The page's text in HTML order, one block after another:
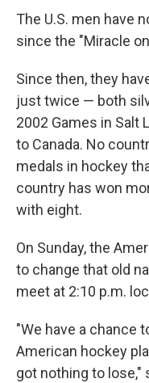
The U.S. men have
since the "Miracle
Since then, they
just twice — both
2002 Games in Salt
to Canada. No
medals in hockey
country has won
with eight.
On Sunday, the
to change that old
meet at 2:10 p.m.
"We have a chance
American hockey
got nothing to lose,"